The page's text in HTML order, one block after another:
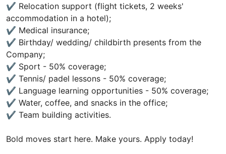
✔️ Relocation support (flight tickets, 2 weeks'
accommodation in a hotel);
✔️ Medical insurance;
✔️ Birthday/ wedding/ childbirth presents from the
Company;
✔️ Sport - 50% coverage;
✔️ Tennis/ padel lessons - 50% coverage;
✔️ Language learning opportunities - 50% coverage;
✔️ Water, coffee, and snacks in the office;
✔️ Team building activities.
Bold moves start here. Make yours. Apply today!